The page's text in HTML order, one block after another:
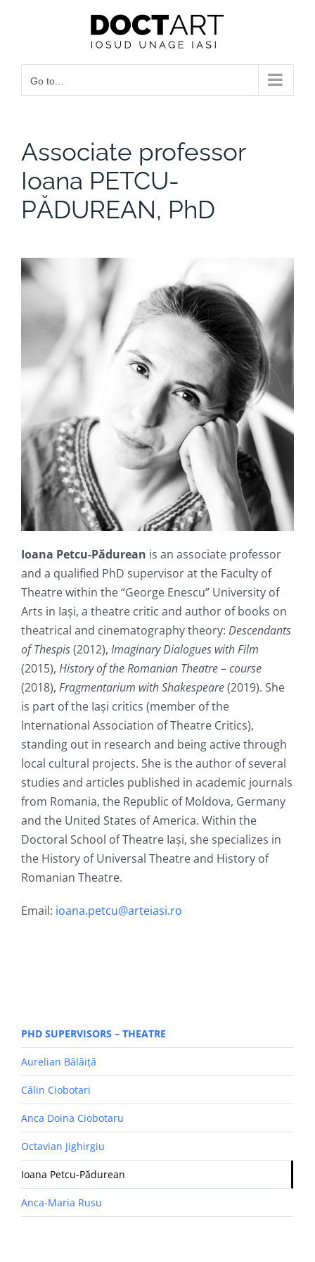
Go to...
Associate professor
Ioana PETCU-
PĂDUREAN, PhD
Ioana Petcu-Pădurean is an associate professor
and a qualified PhD supervisor at the Faculty of
Theatre within the “George Enescu” University of
Arts in Iași, a theatre critic and author of books on
theatrical and cinematography theory: Descendants
of Thespis(2012), Imaginary Dialogues with Film
(2015), History of the Romanian Theatre – course
(2018), Fragmentarium with Shakespeare(2019). She
is part of the Iași critics (member of the
International Association of Theatre Critics),
standing out in research and being active through
local cultural projects. She is the author of several
studies and articles published in academic journals
from Romania, the Republic of Moldova, Germany
and the United States of America. Within the
Doctoral School of Theatre Iași, she specializes in
the History of Universal Theatre and History of
Romanian Theatre.
Email: ioana.petcu@arteiasi.ro
PHD SUPERVISORS – THEATRE
Aurelian Bălăiță
Călin Ciobotari
Anca Doina Ciobotaru
Octavian Jighirgiu
Ioana Petcu-Pădurean
Anca-Maria Rusu